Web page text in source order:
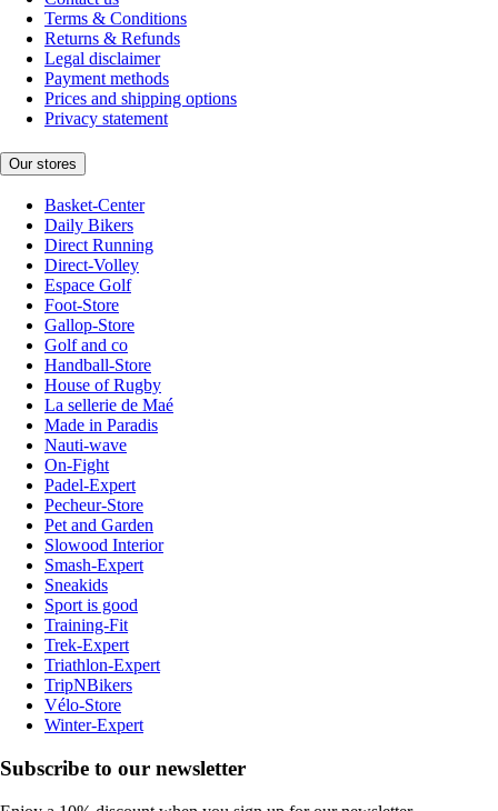
Terms & Conditions
Returns & Refunds
Legal disclaimer
Payment methods
Prices and shipping options
Privacy statement
Our stores
Basket-Center
Daily Bikers
Direct Running
Direct-Volley
Espace Golf
Foot-Store
Gallop-Store
Golf and co
Handball-Store
House of Rugby
La sellerie de Maé
Made in Paradis
Nauti-wave
On-Fight
Padel-Expert
Pecheur-Store
Pet and Garden
Slowood Interior
Smash-Expert
Sneakids
Sport is good
Training-Fit
Trek-Expert
Triathlon-Expert
TripNBikers
Vélo-Store
Winter-Expert
Subscribe to our newsletter